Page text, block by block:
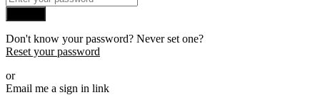
Don't know your password? Never set one?
Reset your password
or
Email me a sign in link